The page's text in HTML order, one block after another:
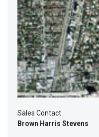
Sales Contact
Brown Harris Stevens